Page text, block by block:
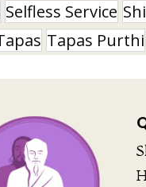
Selfless Service
Tapas Purthi